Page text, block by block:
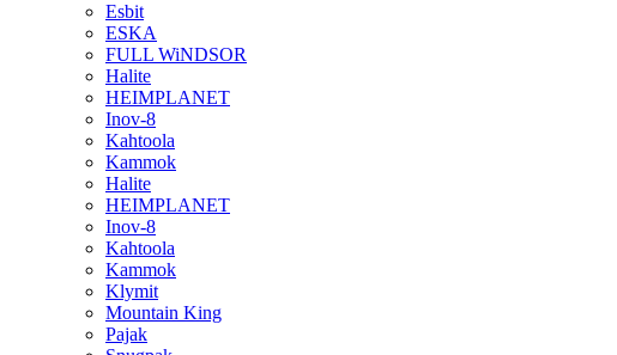
Esbit
ESKA
FULL WiNDSOR
Halite
HEIMPLANET
Inov-8
Kahtoola
Kammok
Halite
HEIMPLANET
Inov-8
Kahtoola
Kammok
Klymit
Mountain King
Pajak